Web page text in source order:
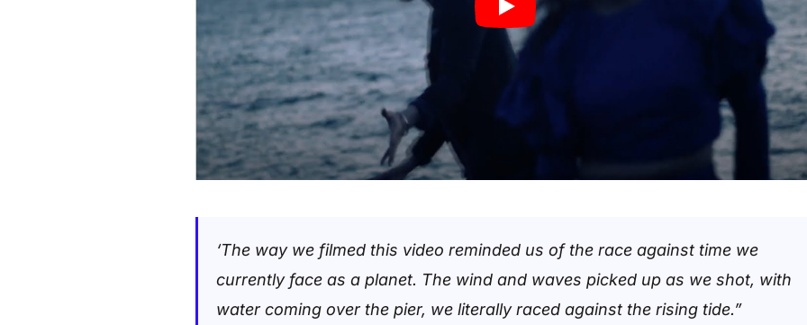
‘The way we filmed this video reminded us of the race against time we
currently face as a planet. The wind and waves picked up as we shot, with
water coming over the pier, we literally raced against the rising tide.”